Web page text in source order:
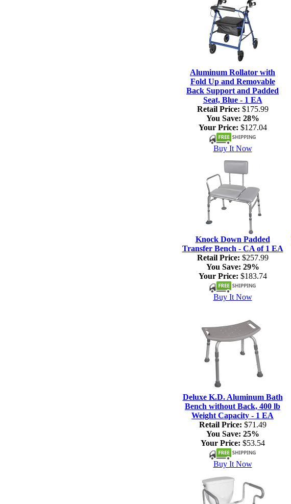
Aluminum Rollator with
Fold Up and Removable
Back Support and Padded
Seat, Blue - 1 EA
Retail Price: $175.99
You Save: 28%
Your Price: $127.04
Buy It Now
Knock Down Padded
Transfer Bench - CA of 1 EA
Retail Price: $257.99
You Save: 29%
Your Price: $183.74
Buy It Now
Deluxe K.D. Aluminum Bath
Bench without Back, 400 lb
Weight Capacity - 1 EA
Retail Price: $71.49
You Save: 25%
Your Price: $53.54
Buy It Now